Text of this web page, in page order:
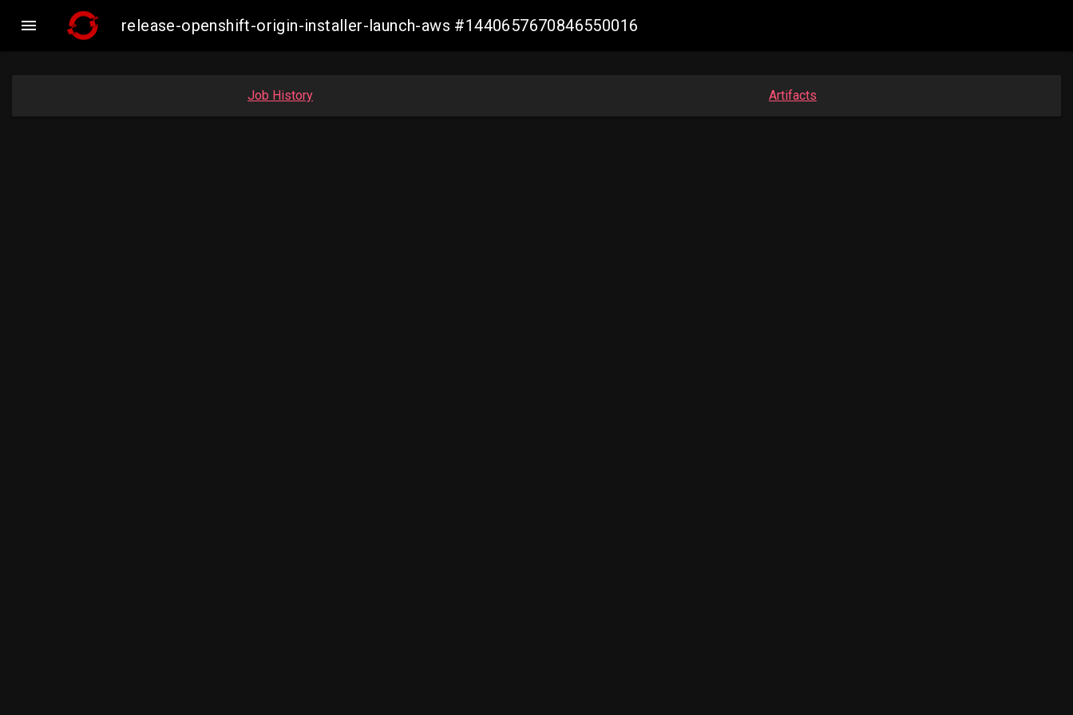
 release-openshift-origin-installer-launch-aws #1440657670846550016
Job History Artifacts